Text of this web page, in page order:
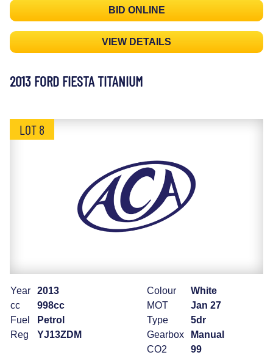
BID ONLINE
VIEW DETAILS
2013 FORD FIESTA TITANIUM
LOT 8
Year
2013
cc
998cc
Fuel
Petrol
Reg
YJ13ZDM
Colour
White
MOT
Jan 27
Type
5dr
Gearbox
Manual
CO2
99